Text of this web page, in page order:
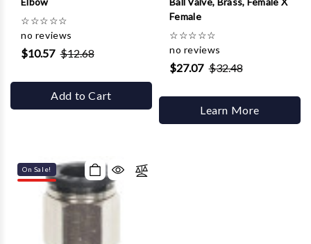
☆☆☆☆☆
no reviews
$10.57 $12.68
Add to Cart
Female
☆☆☆☆☆
no reviews
$27.07 $32.48
Learn More
On Sale!